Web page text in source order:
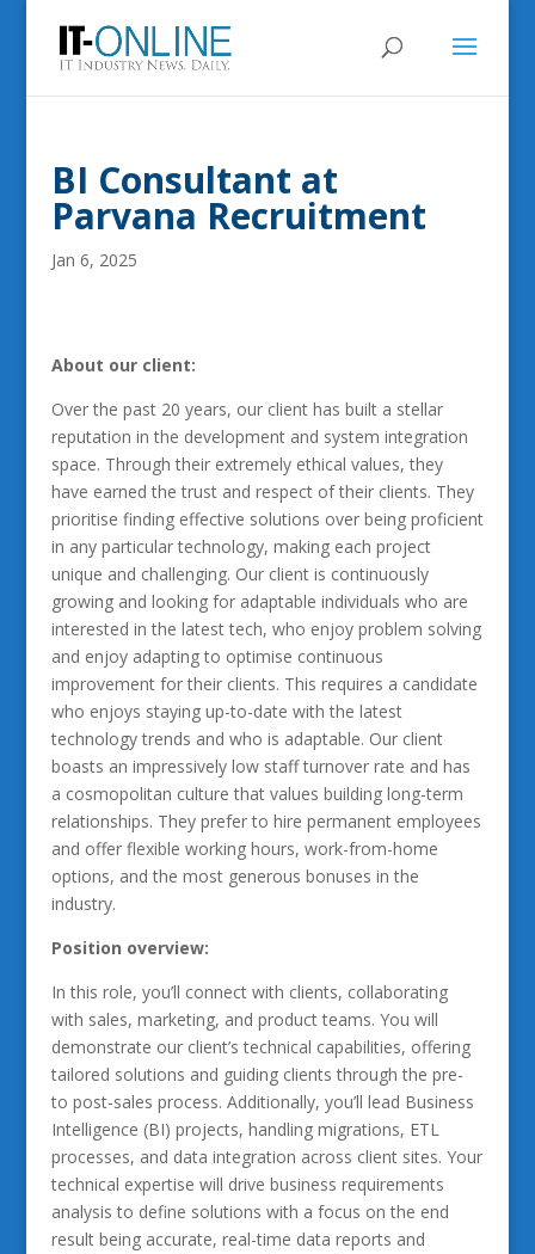
BI Consultant at
Parvana Recruitment
Jan 6, 2025
About our client:
Over the past 20 years, our client has built a stellar
reputation in the development and system integration
space. Through their extremely ethical values, they
have earned the trust and respect of their clients. They
prioritise finding effective solutions over being proficient
in any particular technology, making each project
unique and challenging. Our client is continuously
growing and looking for adaptable individuals who are
interested in the latest tech, who enjoy problem solving
and enjoy adapting to optimise continuous
improvement for their clients. This requires a candidate
who enjoys staying up-to-date with the latest
technology trends and who is adaptable. Our client
boasts an impressively low staff turnover rate and has
a cosmopolitan culture that values building long-term
relationships. They prefer to hire permanent employees
and offer flexible working hours, work-from-home
options, and the most generous bonuses in the
industry.
Position overview:
In this role, you’ll connect with clients, collaborating
with sales, marketing, and product teams. You will
demonstrate our client’s technical capabilities, offering
tailored solutions and guiding clients through the pre-
to post-sales process. Additionally, you’ll lead Business
Intelligence (BI) projects, handling migrations, ETL
processes, and data integration across client sites. Your
technical expertise will drive business requirements
analysis to define solutions with a focus on the end
result being accurate, real-time data reports and